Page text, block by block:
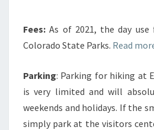
Fees: As of 2021, the day
Colorado State Parks. Read
Parking: Parking for hiking at
is very limited and will
weekends and holidays. If the
simply park at the visitors